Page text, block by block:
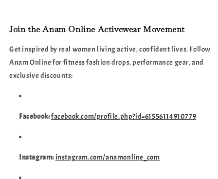
Join the Anam Online Activewear Movement
Get inspired by real women living active, confident lives. Follow
Anam Online for fitness fashion drops, performance gear, and
exclusive discounts:
Facebook:facebook.com/profile.php?id=61556114910779
Instagram:instagram.com/anamonline_com